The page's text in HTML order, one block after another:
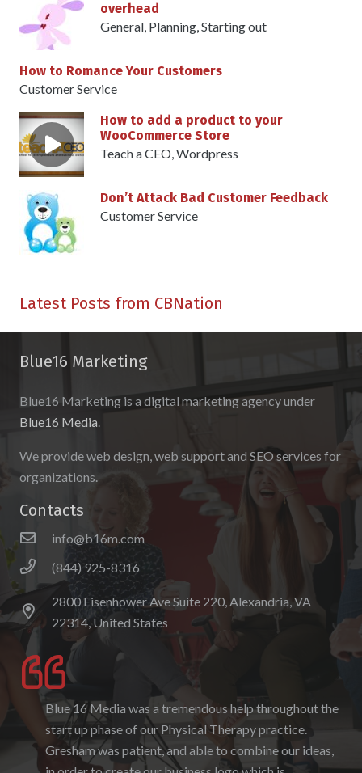
overhead
General Planning Starting out
How to Romance Your Customers
Customer Service
How to add a product to your
WooCommerce Store
Teach a CEO Wordpress
Don’t Attack Bad Customer Feedback
Customer Service
Latest Posts from CBNation
Blue16 Marketing
Blue16 Marketing is a digital marketing agency under
Blue16 Media
We provide web design, web support and SEO services for
organizations.
Contacts
info@b16m.com
(844) 925-8316
2800 Eisenhower Ave Suite 220, Alexandria, VA
22314, United States
Blue 16 Media was a tremendous help throughout the
start up phase of our Physical Therapy practice.
Gresham was patient, and able to combine our ideas,
I enjoyed working with Blue 16 Media, their pricing
was fair and they were accommodating to requests. I
enjoyed the ability to be able to log-in to see the